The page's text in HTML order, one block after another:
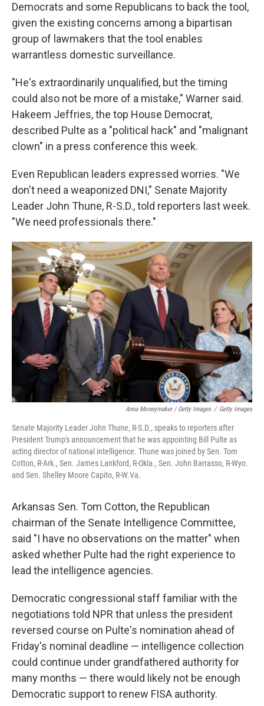
Democrats and some Republicans to back the tool,
given the existing concerns among a bipartisan
group of lawmakers that the tool enables
warrantless domestic surveillance.
"He's extraordinarily unqualified, but the timing
could also not be more of a mistake," Warner said.
Hakeem Jeffries, the top House Democrat,
described Pulte as a "political hack" and "malignant
clown" in a press conference this week.
Even Republican leaders expressed worries. "We
don't need a weaponized DNI," Senate Majority
Leader John Thune, R-S.D., told reporters last week.
"We need professionals there."
Anna Moneymaker / Getty Images / Getty Images
Senate Majority Leader John Thune, R-S.D., speaks to reporters after
President Trump's announcement that he was appointing Bill Pulte as
acting director of national intelligence. Thune was joined by Sen. Tom
Cotton, R-Ark., Sen. James Lankford, R-Okla., Sen. John Barrasso, R-Wyo.
and Sen. Shelley Moore Capito, R-W.Va.
Arkansas Sen. Tom Cotton, the Republican
chairman of the Senate Intelligence Committee,
said "I have no observations on the matter" when
asked whether Pulte had the right experience to
lead the intelligence agencies.
Democratic congressional staff familiar with the
negotiations told NPR that unless the president
reversed course on Pulte's nomination ahead of
Friday's nominal deadline — intelligence collection
could continue under grandfathered authority for
many months — there would likely not be enough
Democratic support to renew FISA authority.